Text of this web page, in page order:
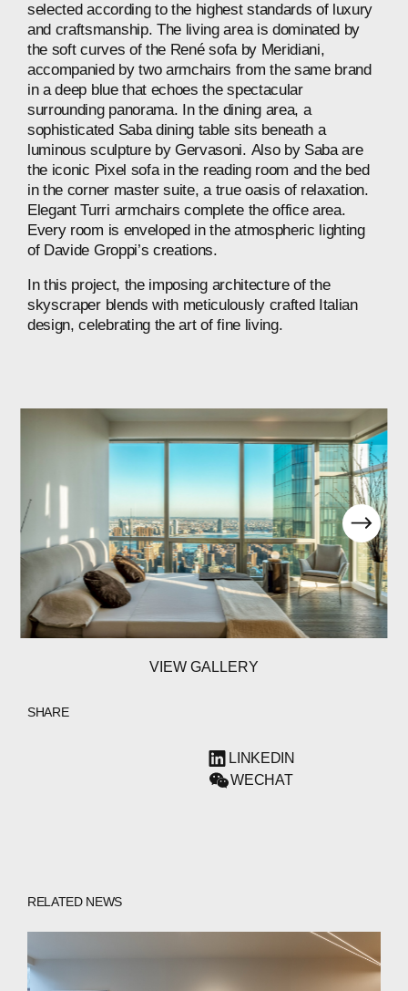
selected according to the highest standards of luxury
and craftsmanship. The living area is dominated by
the soft curves of the René sofa by Meridiani,
accompanied by two armchairs from the same brand
in a deep blue that echoes the spectacular
surrounding panorama. In the dining area, a
sophisticated Saba dining table sits beneath a
luminous sculpture by Gervasoni. Also by Saba are
the iconic Pixel sofa in the reading room and the bed
in the corner master suite, a true oasis of relaxation.
Elegant Turri armchairs complete the office area.
Every room is enveloped in the atmospheric lighting
of Davide Groppi’s creations.
In this project, the imposing architecture of the
skyscraper blends with meticulously crafted Italian
design, celebrating the art of fine living.
VIEW GALLERY
SHARE
LINKEDIN
WECHAT
RELATED NEWS